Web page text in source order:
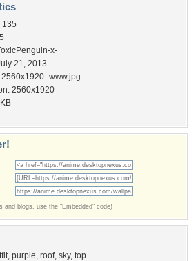
135
x-
21, 2013
2560x1920
and blogs, use the "Embedded" code)
, purple, roof, sky, top